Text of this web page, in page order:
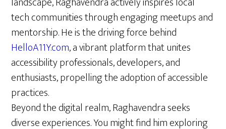
tech communities through engaging meetups and
mentorship. He is the driving force behind
HelloA11Y.com, a vibrant platform that unites
accessibility professionals, developers, and
enthusiasts, propelling the adoption of accessible
practices.
Beyond the digital realm, Raghavendra seeks
diverse experiences. You might find him exploring